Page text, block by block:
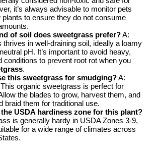
it’s always advisable to monitor pets
plants to ensure they do not consume
of soil does sweetgrass prefer?A:
thrives in well-draining soil, ideally a loamy
pH. It’s important to avoid heavy,
conditions to prevent root rot when you
.
this sweetgrass for smudging?A:
organic sweetgrass is perfect for
the blades to grow, harvest them, and
braid them for traditional use.
USDA hardiness zone for this plant?
is generally hardy in USDA Zones 3-9,
for a wide range of climates across